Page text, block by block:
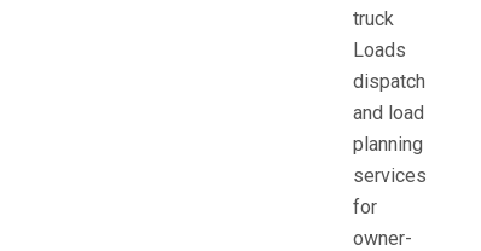
truck
Loads
dispatch
and load
planning
services
for
owner-